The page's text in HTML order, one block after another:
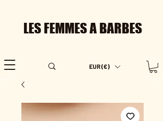
LES FEMMES A BARBES
EUR (€)